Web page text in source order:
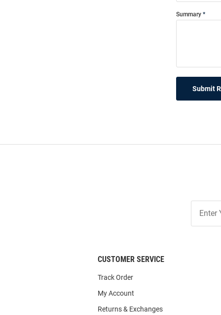
Summary
Submit
Our
CUSTOMER SERVICE
Track Order
My Account
Returns & Exchanges